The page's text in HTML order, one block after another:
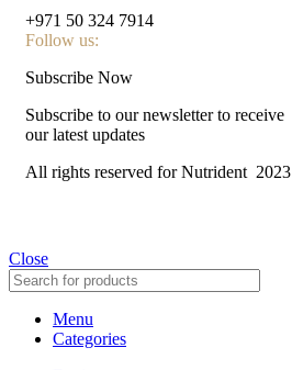
+971 50 324 7914
Follow us:
Subscribe Now
Subscribe to our newsletter to receive
our latest updates
All rights reserved for Nutrident 2023
Close
Menu
Categories